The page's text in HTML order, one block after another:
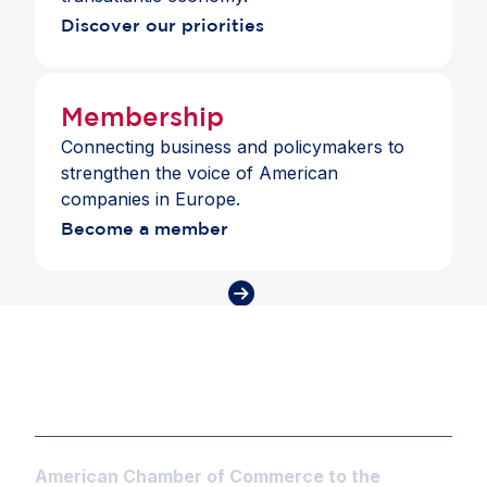
Discover our priorities
Membership
Connecting business and policymakers to
strengthen the voice of American
companies in Europe.
Become a member
American Chamber of Commerce to the